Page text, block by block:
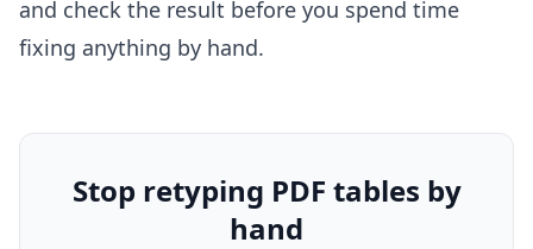
and check the result before you spend time
fixing anything by hand.
Stop retyping PDF tables by
hand